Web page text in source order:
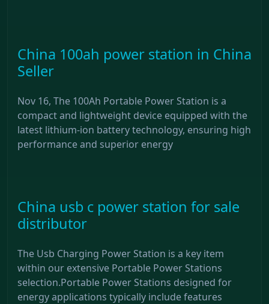
China 100ah power station in China
Seller
Nov 16, The 100Ah Portable Power Station is a
compact and lightweight device equipped with the
latest lithium-ion battery technology, ensuring high
performance and superior energy
China usb c power station for sale
distributor
The Usb Charging Power Station is a key item
within our extensive Portable Power Stations
selection.Portable Power Stations designed for
energy applications typically include features